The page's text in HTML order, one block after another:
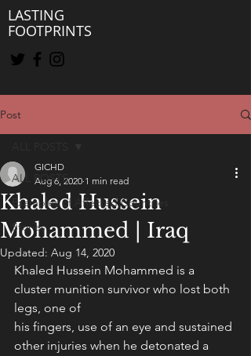
LASTING
FOOTPRINTS
Post
ALL POSTS
Examples of Affected Countries
Stories
Khaled Hussein
Mohammed | Iraq
GICHD
Aug 6, 2020 1 min read
Updated: Aug 14, 2020
Khaled Hussein Mohammed is a
cluster munition survivor who lost both
legs, one of
his fingers, use of an eye and sustained
other injuries when he detonated a